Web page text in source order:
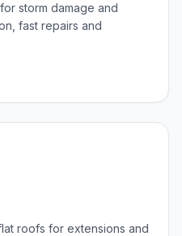
storm damage and
fast repairs and
roofs for extensions and